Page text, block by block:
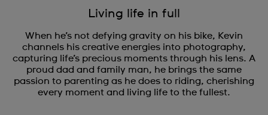
Living life in full
When he’s not defying gravity on his bike, Kevin
channels his creative energies into photography,
capturing life’s precious moments through his lens. A
proud dad and family man, he brings the same
passion to parenting as he does to riding, cherishing
every moment and living life to the fullest.